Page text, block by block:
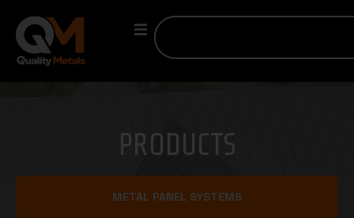
PRODUCTS
METAL PANEL SYSTEMS